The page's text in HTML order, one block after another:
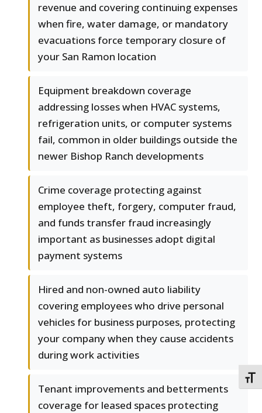
revenue and covering continuing expenses
when fire, water damage, or mandatory
evacuations force temporary closure of
your San Ramon location
Equipment breakdown coverage
addressing losses when HVAC systems,
refrigeration units, or computer systems
fail, common in older buildings outside the
newer Bishop Ranch developments
Crime coverage protecting against
employee theft, forgery, computer fraud,
and funds transfer fraud increasingly
important as businesses adopt digital
payment systems
Hired and non-owned auto liability
covering employees who drive personal
vehicles for business purposes, protecting
your company when they cause accidents
during work activities
Tenant improvements and betterments
coverage for leased spaces protecting